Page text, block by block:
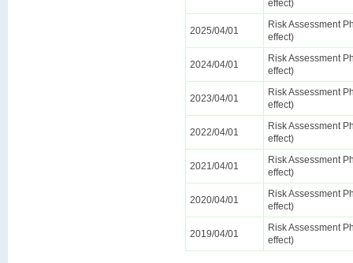
effect)
2025/04/01
Risk Assessment
effect)
2024/04/01
Risk Assessment
effect)
2023/04/01
Risk Assessment
effect)
2022/04/01
Risk Assessment
effect)
2021/04/01
Risk Assessment
effect)
2020/04/01
Risk Assessment
effect)
2019/04/01
Risk Assessment
effect)